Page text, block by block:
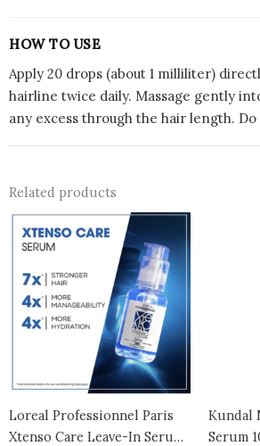
HOW TO USE
Apply 20 drops (about 1 milliliter)
hairline twice daily. Massage gently
any excess through the hair length.
Related products
Loreal Professionnel Paris
Xtenso Care Leave-In Serum
Kundal
Serum